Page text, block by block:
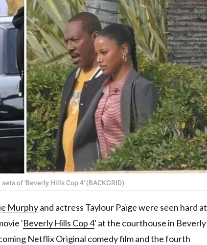
of 'Beverly Hills Cop 4' (BACKGRID)
Murphyand actress Taylour Paige were seen hard at
'Beverly Hills Cop 4' at the courthouse in Beverly
Netflix Original comedy film and the fourth